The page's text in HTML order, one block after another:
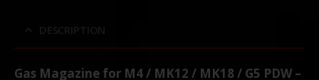
Gas Magazine for M4 / MK12 / MK18 / G5 PDW –